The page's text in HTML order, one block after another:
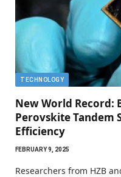
TECHNOLOGY
New World Record:
Perovskite Tandem
Efficiency
FEBRUARY 9, 2025
Researchers from HZB